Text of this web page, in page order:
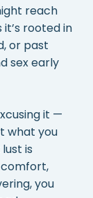
reach
rooted in
or past
sex early
it —
what you
is
you